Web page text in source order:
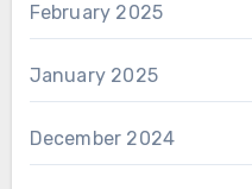
February 2025
January 2025
December 2024